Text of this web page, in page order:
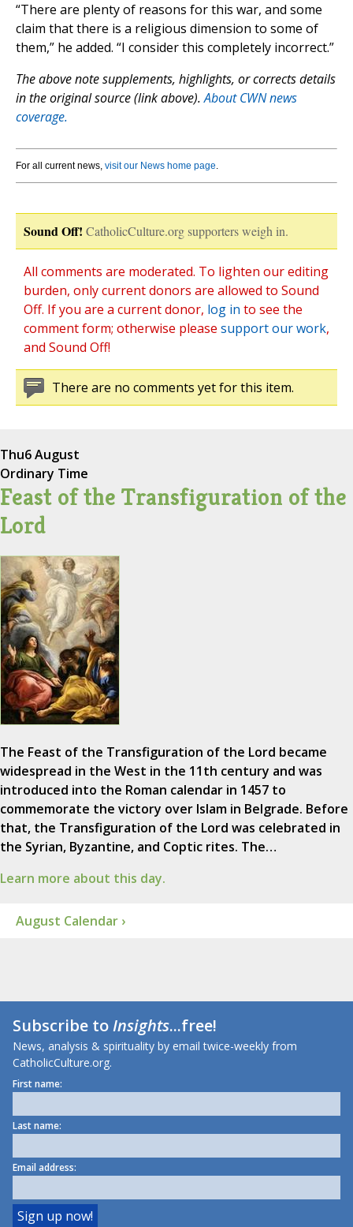
“There are plenty of reasons for this war, and some
claim that there is a religious dimension to some of
them,” he added. “I consider this completely incorrect.”
The above note supplements, highlights, or corrects details
in the original source (link above).About CWN news
coverage.
For all current news, visit our News home page.
Sound Off! CatholicCulture.org supporters weigh in.
All comments are moderated. To lighten our editing
burden, only current donors are allowed to Sound
Off. If you are a current donor, log in to see the
comment form; otherwise please support our work,
and Sound Off!
There are no comments yet for this item.
Thu6 August
Ordinary Time
Feast of the Transfiguration of the
Lord
The Feast of the Transfiguration of the Lord became
widespread in the West in the 11th century and was
introduced into the Roman calendar in 1457 to
commemorate the victory over Islam in Belgrade. Before
that, the Transfiguration of the Lord was celebrated in
the Syrian, Byzantine, and Coptic rites. The…
Learn more about this day.
August Calendar ›
Subscribe toInsights...free!
News, analysis & spirituality by email twice-weekly from
CatholicCulture.org.
First name:
Last name:
Email address: